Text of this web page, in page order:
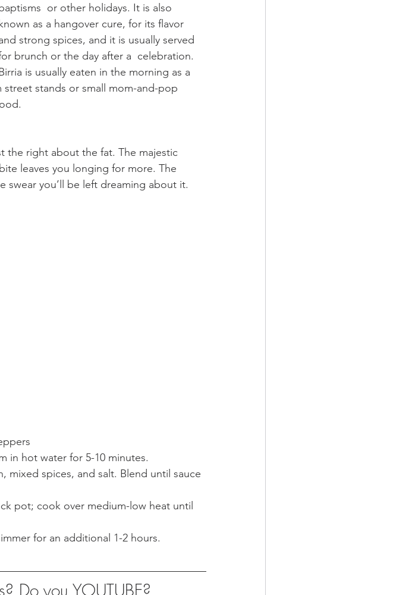
or other holidays. It is also
as a hangover cure, for its flavor
strong spices, and it is usually served
brunch or the day after a  celebration.
is usually eaten in the morning as a
street stands or small mom-and-pop
the right about the fat. The majestic
leaves you longing for more. The
swear you’ll be left dreaming about it.
in hot water for 5-10 minutes.
mixed spices, and salt. Blend until sauce
pot; cook over medium-low heat until
for an additional 1-2 hours.
Do you YOUTUBE?